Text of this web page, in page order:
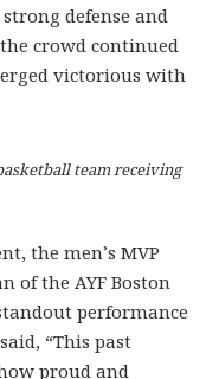
defense and
crowd continued
victorious with
team receiving
the men’s MVP
of the AYF Boston
performance
“This past
proud and